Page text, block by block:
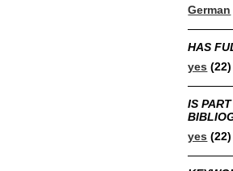
German
HAS
yes (22)
IS
yes (22)